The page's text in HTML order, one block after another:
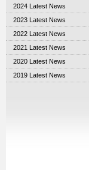
2024 Latest News
2023 Latest News
2022 Latest News
2021 Latest News
2020 Latest News
2019 Latest News